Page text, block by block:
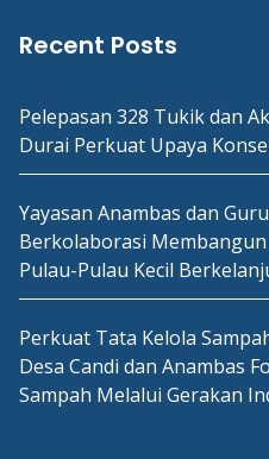
Recent Posts
Pelepasan 328 Tukik dan
Durai Perkuat Upaya
Yayasan Anambas dan
Berkolaborasi
Pulau-Pulau Kecil
Perkuat Tata Kelola
Desa Candi dan Anambas
Sampah Melalui Gerakan